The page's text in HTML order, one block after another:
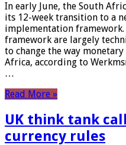
In early June, the South
its 12-week transition to a
implementation
framework are largely
to change the way
Africa, according to
…
Read More »
UK think tank
currency rules